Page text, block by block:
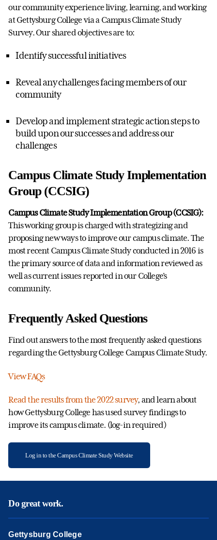
our community experience living, learning, and working
at Gettysburg College via a Campus Climate Study
Survey. Our shared objectives are to:
Identify successful initiatives
Reveal any challenges facing members of our
community
Develop and implement strategic action steps to
build upon our successes and address our
challenges
Campus Climate Study Implementation
Group (CCSIG)
Campus Climate Study Implementation Group (CCSIG):
This working group is charged with strategizing and
proposing new ways to improve our campus climate. The
most recent Campus Climate Study conducted in 2016 is
the primary source of data and information reviewed as
well as current issues reported in our College’s
community.
Frequently Asked Questions
Find out answers to the most frequently asked questions
regarding the Gettysburg College Campus Climate Study.
View FAQs
Read the results from the 2022 survey, and learn about
how Gettysburg College has used survey findings to
improve its campus climate. (log-in required)
Log in to the Campus Climate Study Website
Do great work.
Gettysburg College